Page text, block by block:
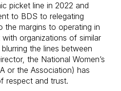
picket line in 2022 and
to BDS to relegating
the margins to operating in
organizations of similar
the lines between
the National Women’s
or the Association) has
respect and trust.